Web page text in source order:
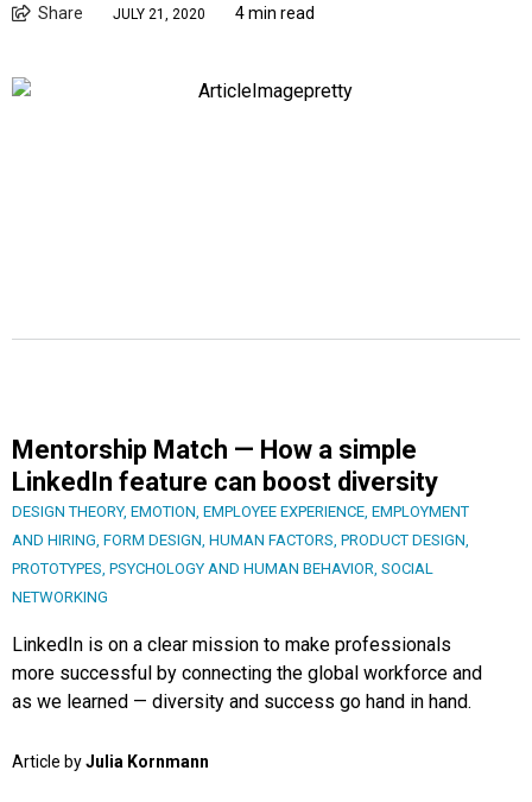
Share JULY 21, 2020 4 min read
Mentorship Match — How a simple
LinkedIn feature can boost diversity
DESIGN THEORY, EMOTION EMPLOYEE EXPERIENCE EMPLOYMENT
AND HIRING FORM DESIGN HUMAN FACTORS PRODUCT DESIGN
PROTOTYPES PSYCHOLOGY AND HUMAN BEHAVIOR SOCIAL
NETWORKING
LinkedIn is on a clear mission to make professionals
more successful by connecting the global workforce and
as we learned — diversity and success go hand in hand.
Article byJulia Kornmann